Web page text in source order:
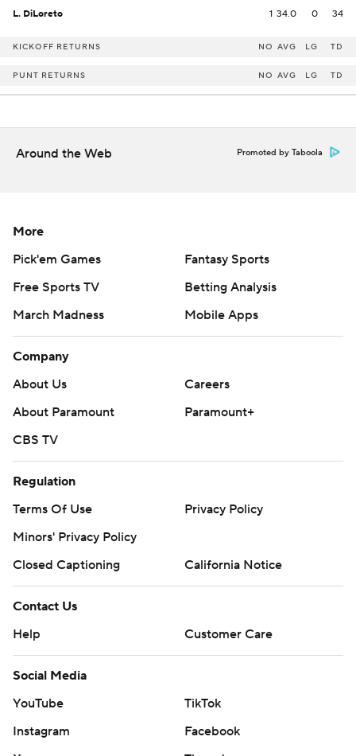
L. DiLoreto 1 34.0 0 34
KICKOFF RETURNS NO AVG LG TD
PUNT RETURNS NO AVG LG TD
Around the Web Promoted by Taboola
More
Pick'em Games
Fantasy Sports
Free Sports TV
Betting Analysis
March Madness
Mobile Apps
Company
About Us
Careers
About Paramount
Paramount+
CBS TV
Regulation
Terms Of Use
Privacy Policy
Minors' Privacy Policy
Closed Captioning
California Notice
Contact Us
Help
Customer Care
Social Media
YouTube
TikTok
Instagram
Facebook